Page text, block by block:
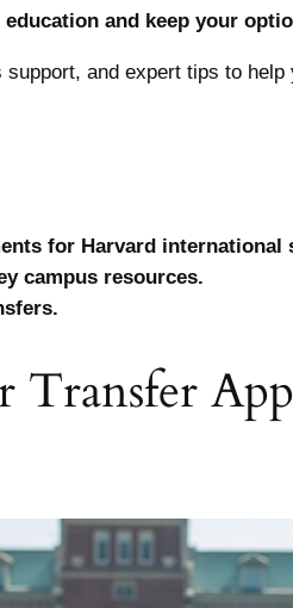
and keep your
and expert tips to
for Harvard international
campus resources.